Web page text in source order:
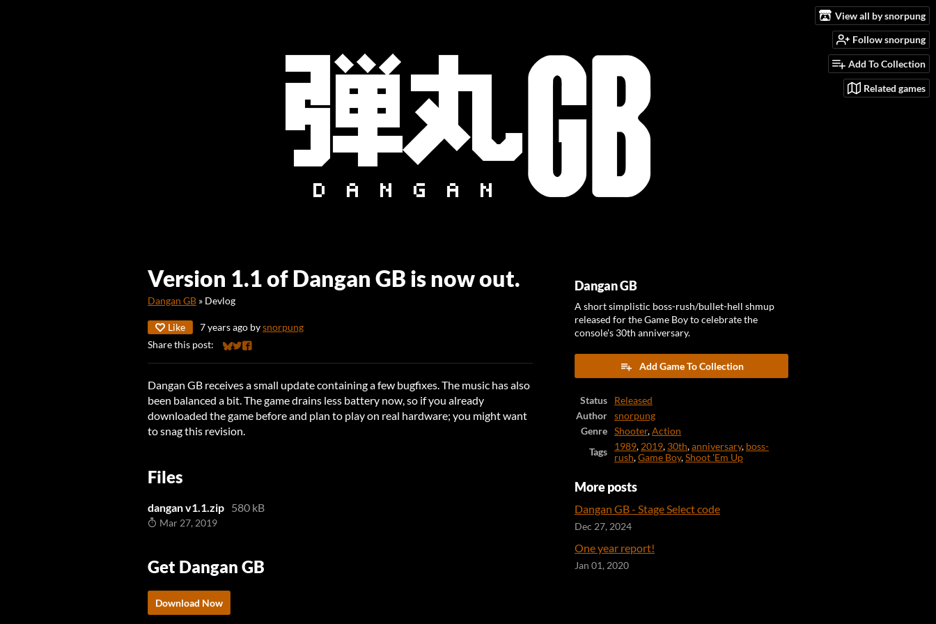
View all by snorpung
Follow snorpung
Add To Collection
Related games
Version 1.1 of Dangan GB is now out.
Dangan GB » Devlog
Like 7 years ago bysnorpung
Share this post:
Share on Bluesky
Share on Twitter
Share on Facebook
Dangan GB receives a small update containing a few bugfixes. The music has also
been balanced a bit. The game drains less battery now, so if you already
downloaded the game before and plan to play on real hardware; you might want
to snag this revision.
Files
dangan v1.1.zip 580 kB
Mar 27, 2019
Get Dangan GB
Download Now
Dangan GB
A short simplistic boss-rush/bullet-hell shmup
released for the Game Boy to celebrate the
console's 30th anniversary.
Add Game To Collection
Status
Released
Author
snorpung
Genre
Shooter,Action
Tags
1989, 2019, 30th,anniversary, boss-
rush,Game Boy,Shoot 'Em Up
More posts
Dangan GB - Stage Select code
Dec 27, 2024
One year report!
Jan 01, 2020